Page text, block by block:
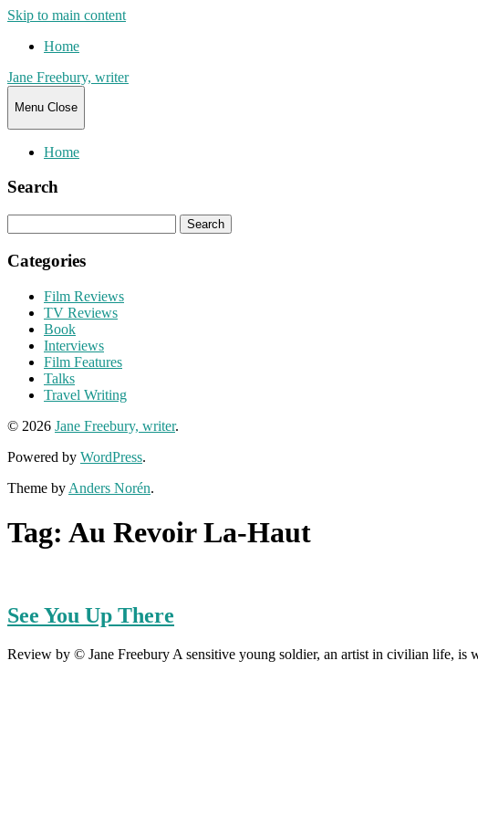
Skip to main content
Home
Jane Freebury, writer
Menu Close
Home
Search
for:
Categories
Film Reviews
TV Reviews
Book
Interviews
Film Features
Talks
Travel Writing
© 2026 Jane Freebury, writer.
Powered by WordPress.
Theme by Anders Norén.
Tag: Au Revoir La-Haut
See You Up There
Review by © Jane Freebury A sensitive young soldier, an artist in civilian life,